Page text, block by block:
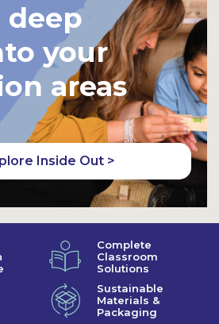
deep
your
areas
Inside Out >
Complete
Classroom
Solutions
Sustainable
Materials &
Packaging